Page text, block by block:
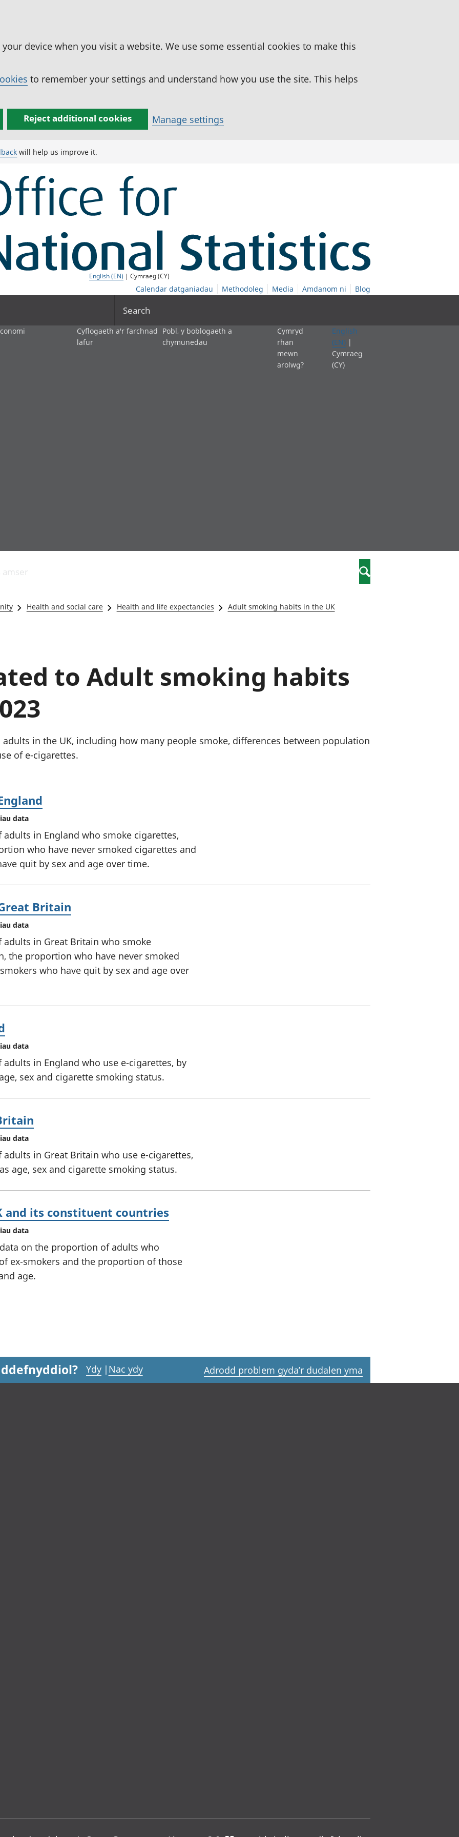
device when you visit a website. We use some essential cookies to make this
to remember your settings and understand how you use the site. This helps
Reject additional cookies Manage settings
will help us improve it.
English (EN) | Cymraeg (CY)
Calendar datganiadau Methodoleg Media Amdanom ni Blog
Search
amgylcheddol
Llwodraeth, y sector
Gros
Mynegeion
phrisiau
Buddsoddiadau,
ymddiriedolaethau
Cyfrifon rhanbarthol
Cyflogaeth a'r farchnad
lafur
Pobl, y boblogaeth a
chymunedau
Hunaniaeth ddiwylliannol
Addysg a gofal plant
Hamdden a thwristiaeth
Lles
Cyllid personol a chyllid
Cymryd
rhan
mewn
arolwg?
English
(EN) |
Cymraeg
(CY)
amser Search
Health and social care Health and life expectancies Adult smoking habits in the UK
to Adult smoking habits
in the UK, including how many people smoke, differences between population
of e-cigarettes.
data
in England who smoke cigarettes,
who have never smoked cigarettes and
quit by sex and age over time.
Britain
data
in Great Britain who smoke
the proportion who have never smoked
who have quit by sex and age over
data
in England who use e-cigarettes, by
sex and cigarette smoking status.
data
in Great Britain who use e-cigarettes,
age, sex and cigarette smoking status.
and its constituent countries
data
on the proportion of adults who
ex-smokers and the proportion of those
age.
Ydy | Nac ydy Adrodd problem gyda’r dudalen yma